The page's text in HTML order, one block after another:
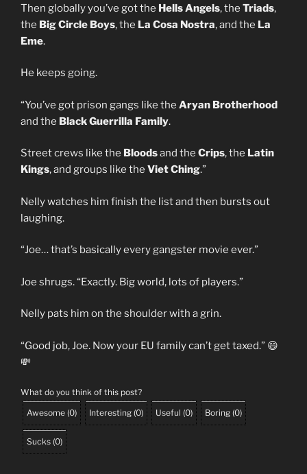
Then globally you’ve got the Hells Angels, the Triads,
the Big Circle Boys, the La Cosa Nostra, and the La
Eme.
He keeps going.
“You’ve got prison gangs like the Aryan Brotherhood
and the Black Guerrilla Family.
Street crews like the Bloodsand the Crips, the Latin
Kings, and groups like the Viet Ching.”
Nelly watches him finish the list and then bursts out
laughing.
“Joe… that’s basically every gangster movie ever.”
Joe shrugs. “Exactly. Big world, lots of players.”
Nelly pats him on the shoulder with a grin.
“Good job, Joe. Now your EU family can’t get taxed.” 😄
💸
What do you think of this post?
Awesome (0) Interesting (0) Useful (0) Boring (0)
Sucks (0)